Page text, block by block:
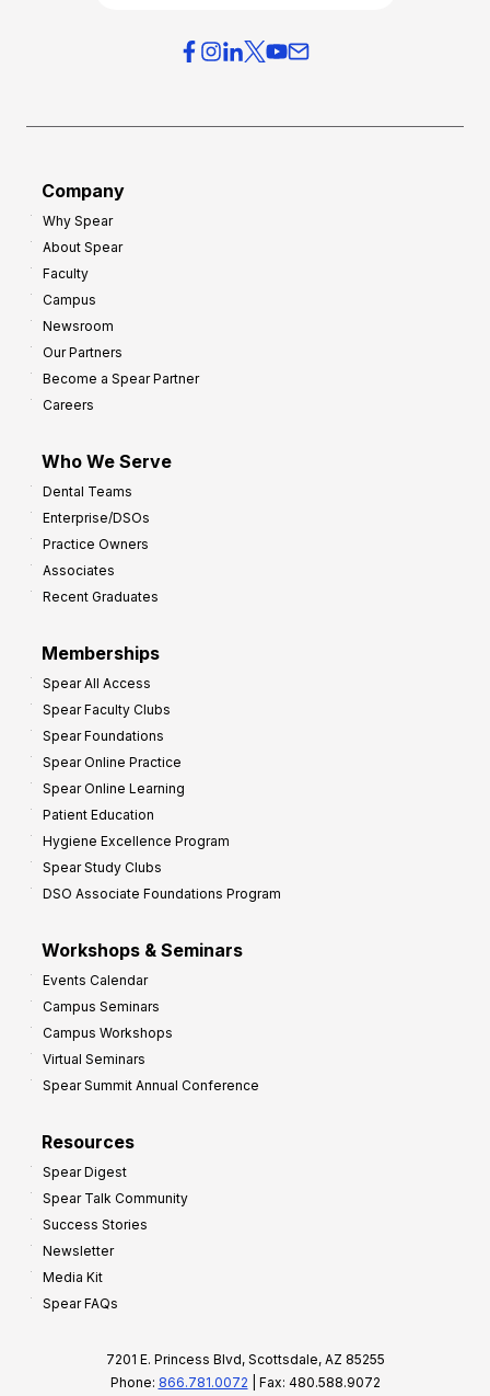
Company
Why Spear
About Spear
Faculty
Campus
Newsroom
Our Partners
Become a Spear Partner
Careers
Who We Serve
Dental Teams
Enterprise/DSOs
Practice Owners
Associates
Recent Graduates
Memberships
Spear All Access
Spear Faculty Clubs
Spear Foundations
Spear Online Practice
Spear Online Learning
Patient Education
Hygiene Excellence Program
Spear Study Clubs
DSO Associate Foundations Program
Workshops & Seminars
Events Calendar
Campus Seminars
Campus Workshops
Virtual Seminars
Spear Summit Annual Conference
Resources
Spear Digest
Spear Talk Community
Success Stories
Newsletter
Media Kit
Spear FAQs
7201 E. Princess Blvd, Scottsdale, AZ 85255
Phone: 866.781.0072 | Fax: 480.588.9072